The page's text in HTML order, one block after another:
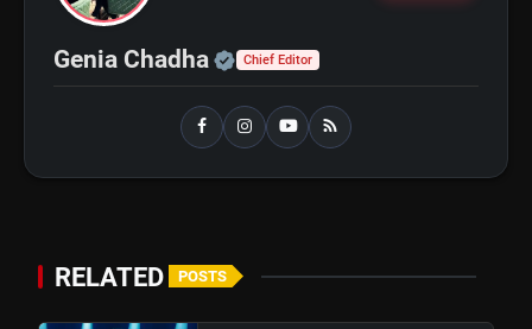
bolt TOP NEWS
Insidious Out of the
a Unfunny Mess
Genia Chadha Official | Verified Expert •
Chief Editor
RELATED POSTS